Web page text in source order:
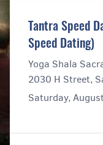
Tantra Speed
Speed Dating)
Yoga Shala
2030 H Street,
Saturday,